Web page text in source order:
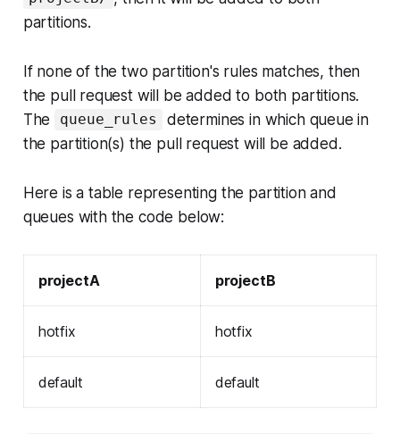
partitions.
If none of the two partition's rules matches, then
the pull request will be added to both partitions.
The
queue_rules
determines in which queue in
the partition(s) the pull request will be added.
Here is a table representing the partition and
queues with the code below:
projectA projectB
hotfix hotfix
default default